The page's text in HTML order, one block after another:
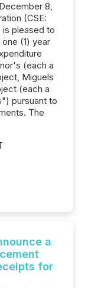
8,
(CSE:
pleased to
(1) year
(each a
Miguels
(each a
pursuant to
The
a
for